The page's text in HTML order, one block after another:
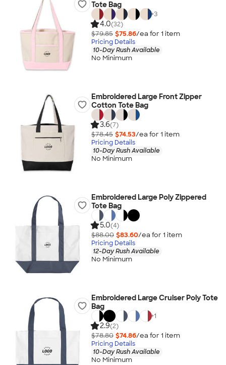
Tote Bag
+3
4.0(32)
$79.85 $75.86/ea for 1 item
Pricing Details
10-Day Rush Available
No Minimum
Embroidered Large Front Zipper
Cotton Tote Bag
3.6(7)
$78.45 $74.53/ea for 1 item
Pricing Details
10-Day Rush Available
No Minimum
Embroidered Large Poly Zippered
Tote Bag
5.0(4)
$88.00 $83.60/ea for 1 item
Pricing Details
12-Day Rush Available
No Minimum
Embroidered Large Cruiser Poly Tote
Bag
+1
2.9(2)
$78.80 $74.86/ea for 1 item
Pricing Details
10-Day Rush Available
No Minimum